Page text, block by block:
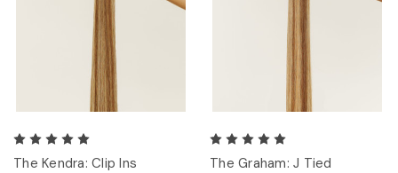
The Kendra: Clip Ins The Graham: J Tied